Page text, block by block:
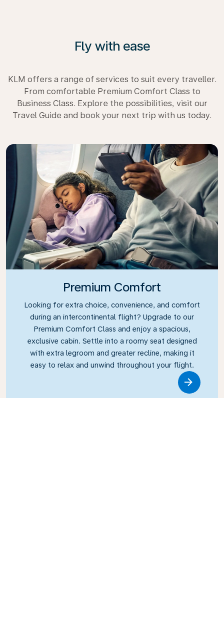
Fly with ease
KLM offers a range of services to suit every traveller.
From comfortable Premium Comfort Class to
Business Class. Explore the possibilities, visit our
Travel Guide and book your next trip with us today.
Premium Comfort
Looking for extra choice, convenience, and comfort
during an intercontinental flight? Upgrade to our
Premium Comfort Class and enjoy a spacious,
exclusive cabin. Settle into a roomy seat designed
with extra legroom and greater recline, making it
easy to relax and unwind throughout your flight.